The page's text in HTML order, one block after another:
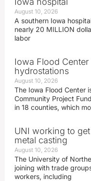
August 10, 2026
A southern Iowa
nearly 20 MILLION
labor
Iowa Flood
hydrostations
August 10, 2026
The Iowa Flood Center
Community Project
in 18 counties, which
UNI working to
metal casting
August 10, 2026
The University of
joining with trade
workers, including